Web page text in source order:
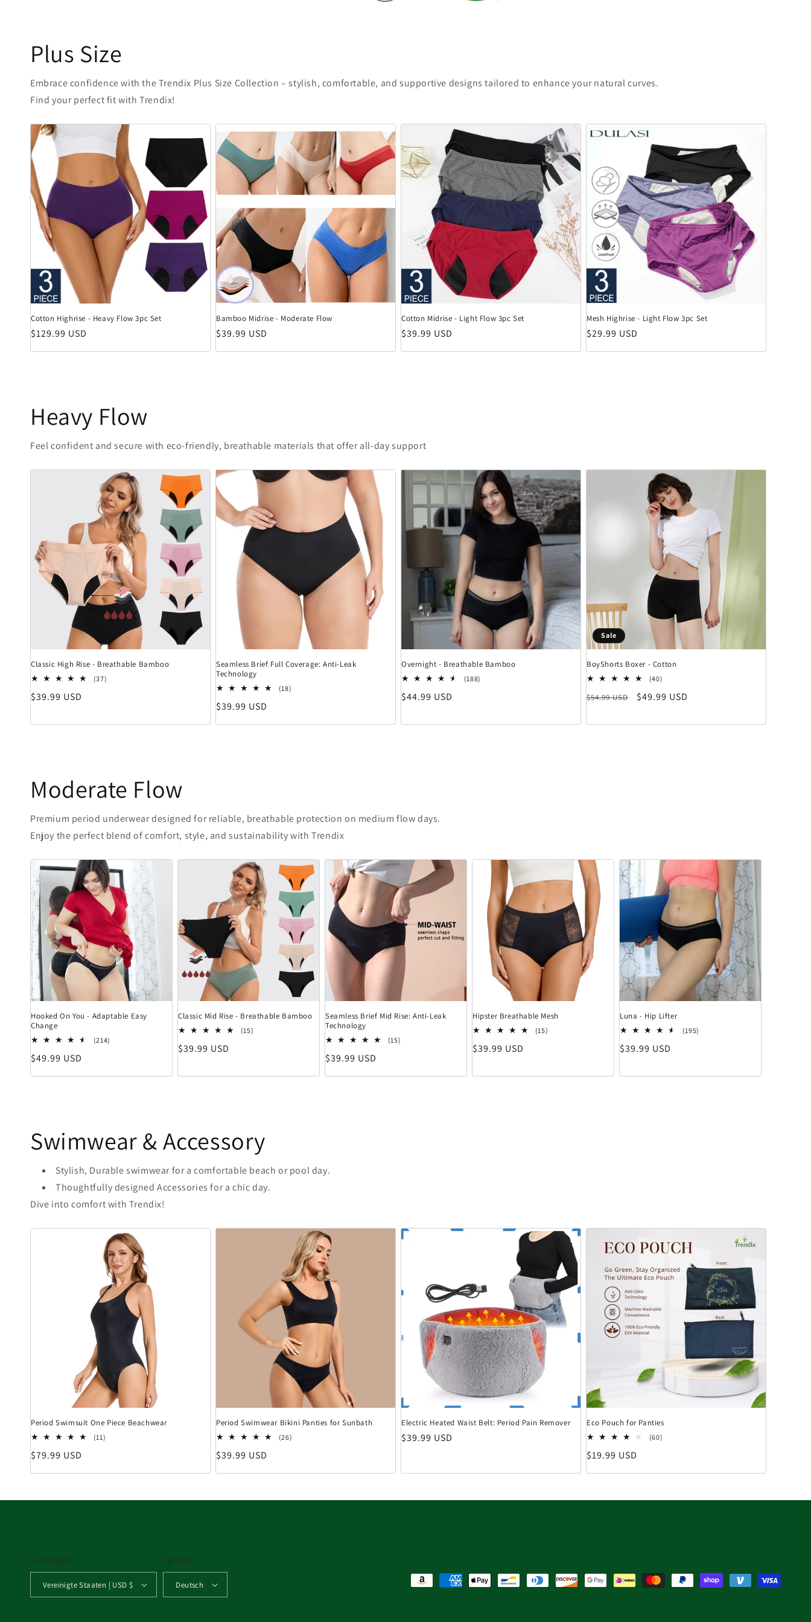
Plus Size
Embrace confidence with the Trendix Plus Size Collection – stylish, comfortable, and supportive designs tailored to enhance your natural curves.
Find your perfect fit with Trendix!
Cotton Highrise - Heavy Flow 3pc Set
Normaler Preis
$129.99 USD
Bamboo Midrise - Moderate Flow
Normaler Preis
$39.99 USD
Cotton Midrise - Light Flow 3pc Set
Normaler Preis
$39.99 USD
Mesh Highrise - Light Flow 3pc Set
Normaler Preis
$29.99 USD
Heavy Flow
Feel confident and secure with eco-friendly, breathable materials that offer all-day support
Classic High Rise - Breathable Bamboo
(37)
Normaler Preis
$39.99 USD
Seamless Brief Full Coverage: Anti-Leak
Technology
(18)
Normaler Preis
$39.99 USD
Overnight - Breathable Bamboo
(188)
Normaler Preis
$44.99 USD
Sale
BoyShorts Boxer - Cotton
(40)
Normaler Preis
$54.99 USD Verkaufspreis
$49.99 USD
Moderate Flow
Premium period underwear designed for reliable, breathable protection on medium flow days.
Enjoy the perfect blend of comfort, style, and sustainability with Trendix
Hooked On You - Adaptable Easy
Change
(214)
Normaler Preis
$49.99 USD
Classic Mid Rise - Breathable Bamboo
(15) 15 Bewertungen insgesamt
Normaler Preis
$39.99 USD
Seamless Brief Mid Rise: Anti-Leak
Technology
(15)
Normaler Preis
$39.99 USD
Hipster Breathable Mesh
(15) 15 Bewertungen insgesamt
Normaler Preis
$39.99 USD
Luna - Hip Lifter
(195)
Normaler Preis
$39.99 USD
Swimwear & Accessory
Stylish, Durable swimwear for a comfortable beach or pool day.
Thoughtfully designed Accessories for a chic day.
Dive into comfort with Trendix!
Period Swimsuit One Piece Beachwear
(11)
Normaler Preis
$79.99 USD
Period Swimwear Bikini Panties for Sunbath
(26)
Normaler Preis
$39.99 USD
Electric Heated Waist Belt: Period Pain Remover
Normaler Preis
$39.99 USD
Eco Pouch for Panties
(60)
Normaler Preis
$19.99 USD
Land/Region
Vereinigte Staaten | USD $
Sprache
Deutsch Zahlungsmethoden